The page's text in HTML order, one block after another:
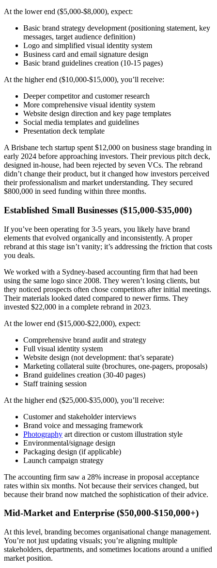
At the lower end ($5,000-$8,000), expect:
Basic brand strategy development (positioning statement, key
messages, target audience definition)
Logo and simplified visual identity system
Business card and email signature design
Basic brand guidelines creation (10-15 pages)
At the higher end ($10,000-$15,000), you’ll receive:
Deeper competitor and customer research
More comprehensive visual identity system
Website design direction and key page templates
Social media templates and guidelines
Presentation deck template
A Brisbane tech startup spent $12,000 on business stage branding in
early 2024 before approaching investors. Their previous pitch deck,
designed in-house, had been rejected by seven VCs. The rebrand
didn’t change their product, but it changed how investors perceived
their professionalism and market understanding. They secured
$800,000 in seed funding within three months.
Established Small Businesses ($15,000-$35,000)
If you’ve been operating for 3-5 years, you likely have brand
elements that evolved organically and inconsistently. A proper
rebrand at this stage isn’t vanity; it’s addressing the friction that costs
you deals.
We worked with a Sydney-based accounting firm that had been
using the same logo since 2008. They weren’t losing clients, but
they noticed prospects often chose competitors after initial meetings.
Their materials looked dated compared to newer firms. They
invested $22,000 in a complete rebrand in 2023.
At the lower end ($15,000-$22,000), expect:
Comprehensive brand audit and strategy
Full visual identity system
Website design (not development: that’s separate)
Marketing collateral suite (brochures, one-pagers, proposals)
Brand guidelines creation (30-40 pages)
Staff training session
At the higher end ($25,000-$35,000), you’ll receive:
Customer and stakeholder interviews
Brand voice and messaging framework
Photography art direction or custom illustration style
Environmental/signage design
Packaging design (if applicable)
Launch campaign strategy
The accounting firm saw a 28% increase in proposal acceptance
rates within six months. Not because their services changed, but
because their brand now matched the sophistication of their advice.
Mid-Market and Enterprise ($50,000-$150,000+)
At this level, branding becomes organisational change management.
You’re not just updating visuals; you’re aligning multiple
stakeholders, departments, and sometimes locations around a unified
market position.